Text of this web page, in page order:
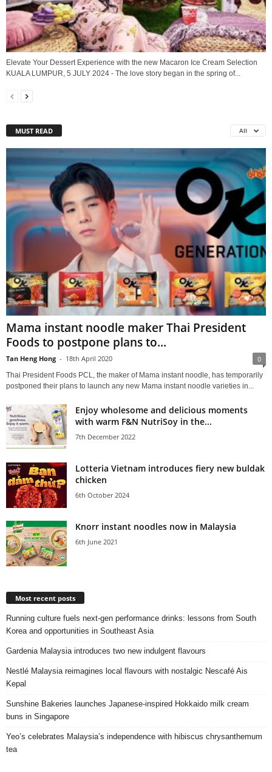
Elevate Your Dessert Experience with the new Macaron Ice Cream Selection
KUALA LUMPUR, 5 JULY 2024 - The love story began in the spring of...
MUST READ All
Mama instant noodle maker Thai President
Foods to postpone plans to...
Tan Heng Hong - 18th April 2020 0
Thai President Foods PCL, the maker of Mama instant noodle, has temporarily
postponed their plans to launch any new Mama instant noodle varieties in...
Enjoy wholesome and delicious moments
with warm F&N NutriSoy in the...
7th December 2022
Lotteria Vietnam introduces fiery new buldak
chicken
6th October 2024
Knorr instant noodles now in Malaysia
6th June 2021
Most recent posts
Running culture fuels next‑gen performance drinks: lessons from South
Korea and opportunities in Southeast Asia
Gardenia Malaysia introduces two new indulgent flavours
Nestlé Malaysia reimagines local flavours with nostalgic Nescafé Ais
Kepal
Sunshine Bakeries launches Japanese‑inspired Hokkaido milk cream
buns in Singapore
Yeo’s celebrates Malaysia’s independence with hibiscus chrysanthemum
tea